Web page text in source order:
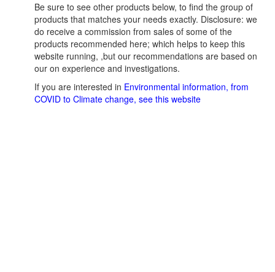
Be sure to see other products below, to find the group of
products that matches your needs exactly. Disclosure: we
do receive a commission from sales of some of the
products recommended here; which helps to keep this
website running, ,but our recommendations are based on
our on experience and investigations.
If you are interested in Environmental information, from
COVID to Climate change, see this website